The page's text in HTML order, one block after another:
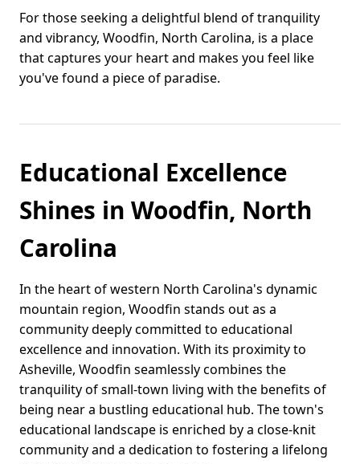
For those seeking a delightful blend of tranquility
and vibrancy, Woodfin, North Carolina, is a place
that captures your heart and makes you feel like
you've found a piece of paradise.
Educational Excellence
Shines in Woodfin, North
Carolina
In the heart of western North Carolina's dynamic
mountain region, Woodfin stands out as a
community deeply committed to educational
excellence and innovation. With its proximity to
Asheville, Woodfin seamlessly combines the
tranquility of small-town living with the benefits of
being near a bustling educational hub. The town's
educational landscape is enriched by a close-knit
community and a dedication to fostering a lifelong